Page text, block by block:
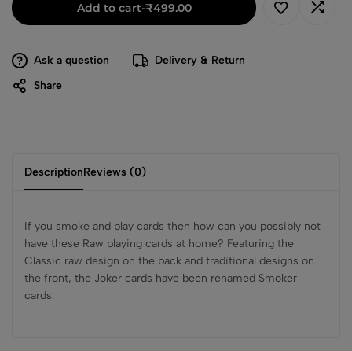
Add to cart-₹499.00
Ask a question
Delivery & Return
Share
DescriptionReviews (0)
If you smoke and play cards then how can you possibly not
have these Raw playing cards at home? Featuring the
Classic raw design on the back and traditional designs on
the front, the Joker cards have been renamed Smoker
cards.